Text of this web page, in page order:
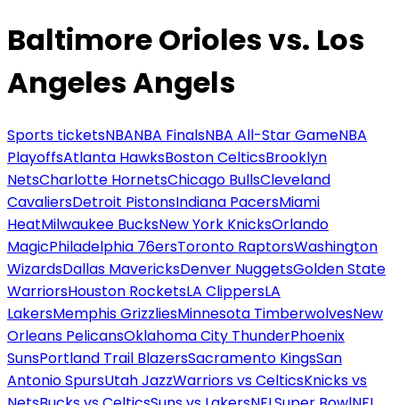
Baltimore Orioles vs. Los
Angeles Angels
Sports ticketsNBANBA FinalsNBA All-Star GameNBA
PlayoffsAtlanta HawksBoston CelticsBrooklyn
NetsCharlotte HornetsChicago BullsCleveland
CavaliersDetroit PistonsIndiana PacersMiami
HeatMilwaukee BucksNew York KnicksOrlando
MagicPhiladelphia 76ersToronto RaptorsWashington
WizardsDallas MavericksDenver NuggetsGolden State
WarriorsHouston RocketsLA ClippersLA
LakersMemphis GrizzliesMinnesota TimberwolvesNew
Orleans PelicansOklahoma City ThunderPhoenix
SunsPortland Trail BlazersSacramento KingsSan
Antonio SpursUtah JazzWarriors vs CelticsKnicks vs